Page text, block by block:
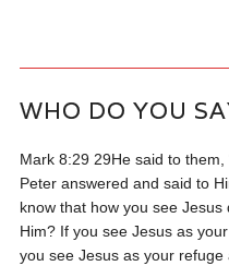
WHO DO YOU
Mark 8:29 29He said to
Peter answered and said to
know that how you see
Him? If you see Jesus as
you see Jesus as your